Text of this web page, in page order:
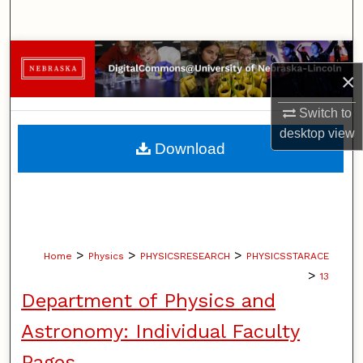
×
Switch to
desktopview
Browse Collections
My Account
About
Home > Physics > PHYSICSRESEARCH > PHYSICSSTARACE
> 13
Department of Physics and
Astronomy: Individual Faculty
Download